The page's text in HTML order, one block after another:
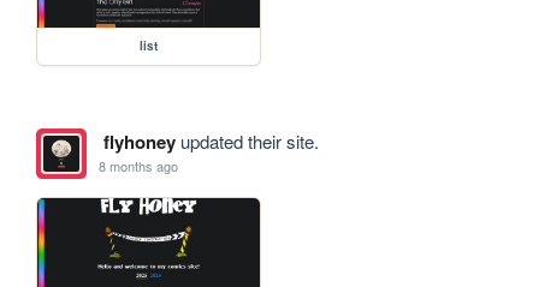
list
flyhoneyupdated their site.
8 months ago